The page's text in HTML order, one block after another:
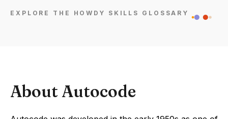
EXPLORE THE HOWDY SKILLS GLOSSARY
About Autocode